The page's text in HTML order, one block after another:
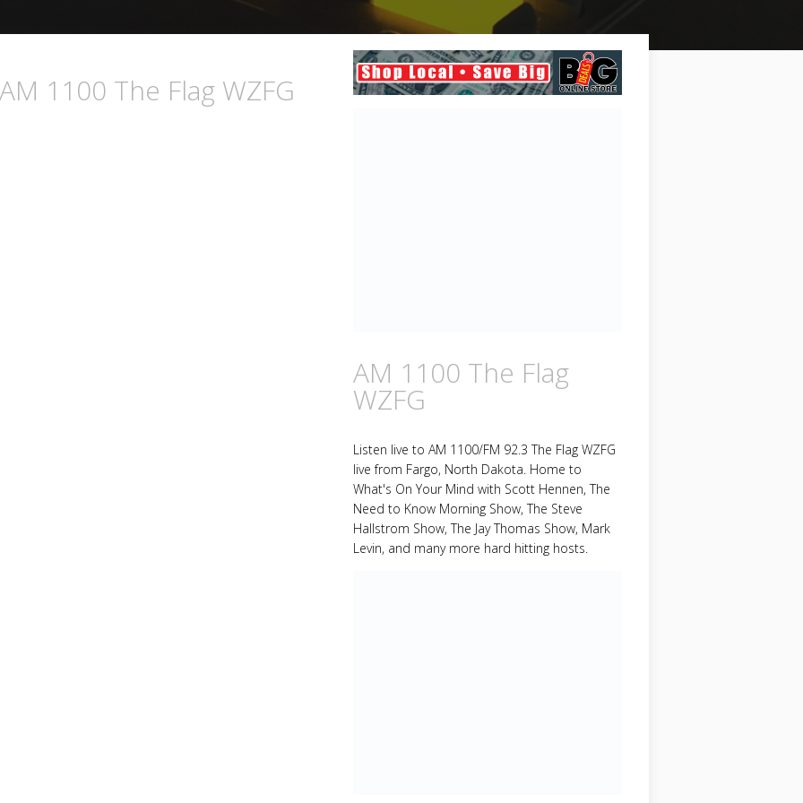
1100 The Flag WZFG
AM 1100 The Flag
WZFG
Listen live to AM 1100/FM 92.3 The Flag WZFG
live from Fargo, North Dakota. Home to
What's On Your Mind with Scott Hennen, The
Need to Know Morning Show, The Steve
Hallstrom Show, The Jay Thomas Show, Mark
Levin, and many more hard hitting hosts.